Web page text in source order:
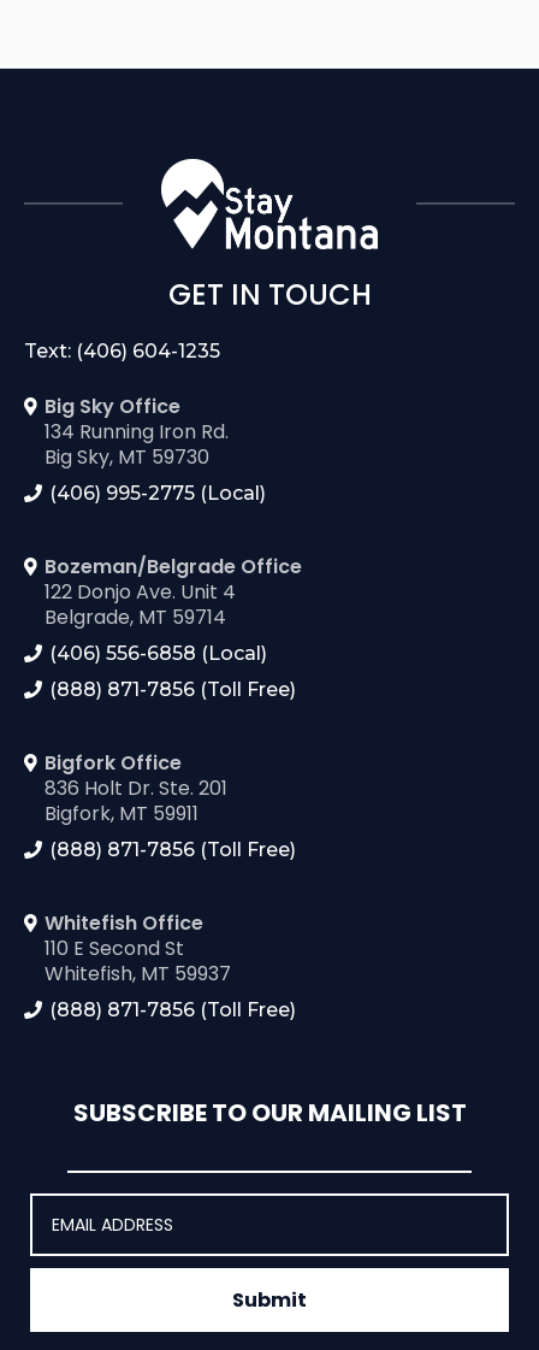
GET IN TOUCH
Text: (406) 604-1235
Big Sky Office
134 Running Iron Rd.
Big Sky, MT 59730
(406) 995-2775 (Local)
Bozeman/Belgrade Office
122 Donjo Ave. Unit 4
Belgrade, MT 59714
(406) 556-6858 (Local)
(888) 871-7856 (Toll Free)
Bigfork Office
836 Holt Dr. Ste. 201
Bigfork, MT 59911
(888) 871-7856 (Toll Free)
Whitefish Office
110 E Second St
Whitefish, MT 59937
(888) 871-7856 (Toll Free)
SUBSCRIBE TO OUR MAILING LIST
Submit